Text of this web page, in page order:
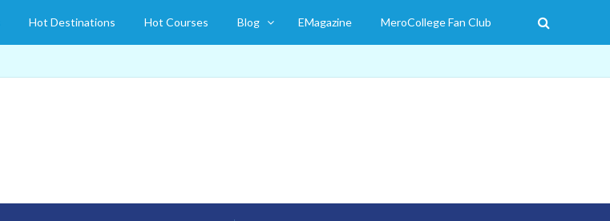
Hot Destinations Hot Courses Blog EMagazine MeroCollege Fan Club